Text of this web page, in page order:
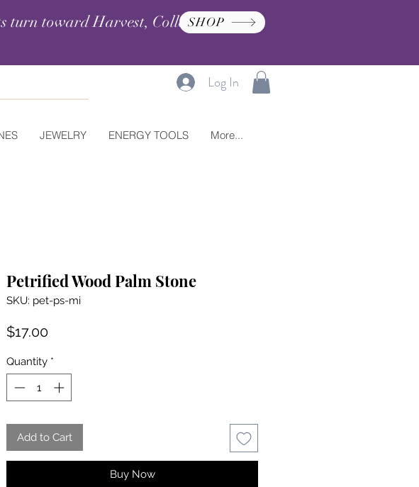
turn toward Harvest, Collection, and
SHOP
Log In
JEWELRY ENERGY TOOLS More...
Petrified Wood Palm Stone
SKU: pet-ps-mi
$17.00Price
Quantity *
Add to Cart
Buy Now